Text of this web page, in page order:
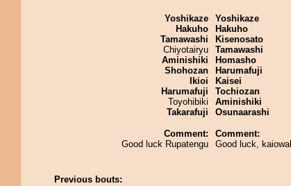
Yoshikaze
Hakuho
Tamawashi
Chiyotairyu
Aminishiki
Shohozan
Ikioi
Harumafuji
Toyohibiki
Takarafuji
Comment:
Good luck Rupatengu
Yoshikaze
Hakuho
Kisenosato
Tamawashi
Homasho
Harumafuji
Kaisei
Tochiozan
Aminishiki
Osunaarashi
Comment:
Good luck,
Previous bouts: